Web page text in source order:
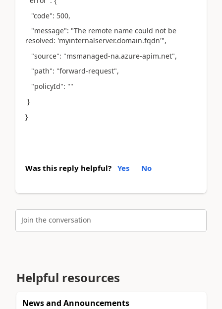
"code": 500,
"message": "The remote name could not be
resolved: 'myinternalserver.domain.fqdn'",
"source": "msmanaged-na.azure-apim.net",
"path": "forward-request",
"policyId": ""
}
}
Was this reply helpful? Yes No
Join the conversation
Helpful resources
News and Announcements